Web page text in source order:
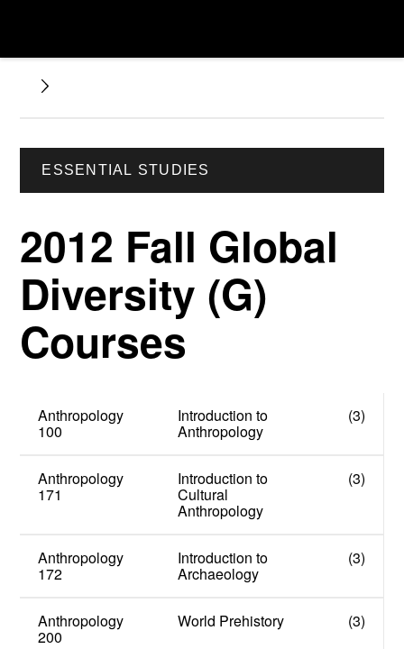
ESSENTIAL STUDIES
2012 Fall Global
Diversity (G)
Courses
Anthropology
100
Introduction to
Anthropology
(3)
Anthropology
171
Introduction to
Cultural
Anthropology
(3)
Anthropology
172
Introduction to
Archaeology
(3)
Anthropology
200
World Prehistory (3)